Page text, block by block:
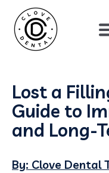
Lost a
Guide to
and Long-
By: Clove Dental